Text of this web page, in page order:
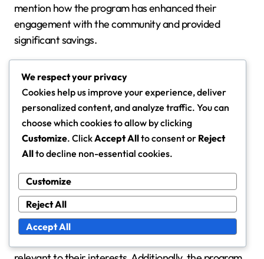
mention how the program has enhanced their
engagement with the community and provided
significant savings.
One user noted, “The Mayor’s Pass has transformed
how I experience my city. I save money while
supporting local businesses, and the flexibility of
claims makes it easy to use.” Such endorsements
reflect the program’s effectiveness in meeting user
needs.
Program limitations
While the Mayor’s Pass offers many benefits, it is
essential to consider its limitations. Some users may
We respect your privacy
Cookies help us improve your experience, deliver
personalized content, and analyze traffic. You can
choose which cookies to allow by clicking
Customize. ClickAccept Allto consent or Reject
Allto decline non-essential cookies.
Customize
Reject All
Accept All